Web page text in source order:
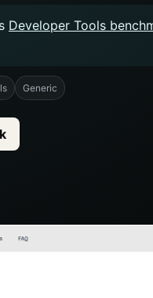
Developer Tools
Generic